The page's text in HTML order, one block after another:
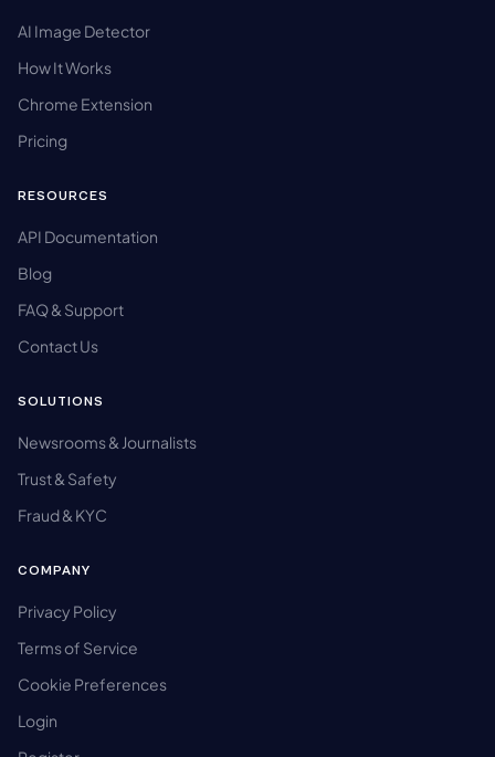
AI Image Detector
How It Works
Chrome Extension
Pricing
RESOURCES
API Documentation
Blog
FAQ & Support
Contact Us
SOLUTIONS
Newsrooms & Journalists
Trust & Safety
Fraud & KYC
COMPANY
Privacy Policy
Terms of Service
Cookie Preferences
Login